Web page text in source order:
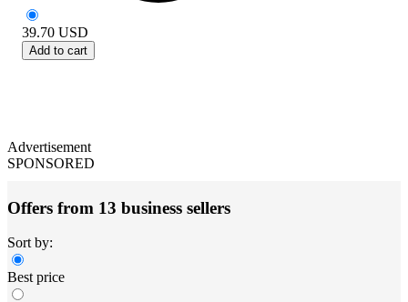
39.70 USD
Add to cart
Advertisement
SPONSORED
Offers from 13 business sellers
Sort by:
Best price